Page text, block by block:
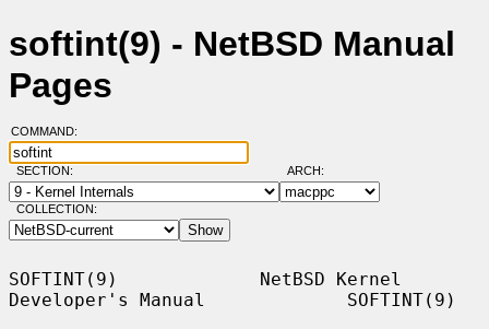
softint(9) - NetBSD Manual
Pages
COMMAND:
SECTION: ARCH:
COLLECTION:
SOFTINT(9)             NetBSD Kernel
Developer's Manual             SOFTINT(9)